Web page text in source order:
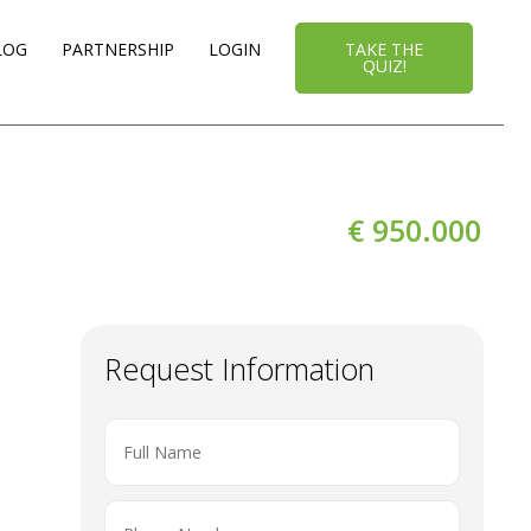
PARTNERSHIP LOGIN TAKE THE
QUIZ!
€ 950.000
Request Information